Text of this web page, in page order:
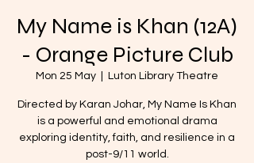
My Name is Khan (12A)
- Orange Picture Club
Mon 25 May Luton Library Theatre
Directed by Karan Johar, My Name Is Khan
is a powerful and emotional drama
exploring identity, faith, and resilience in a
post-9/11 world.